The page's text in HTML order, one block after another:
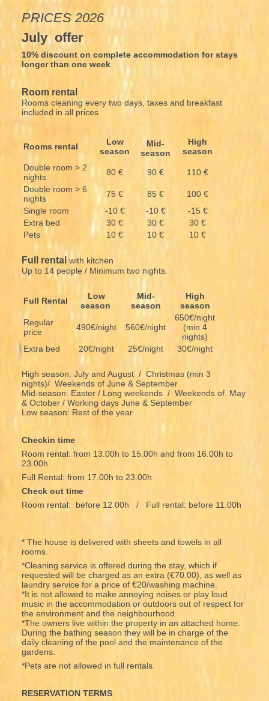
PRICES 2026
July offer
10% discount on complete accommodation for stays
longer than one week
Room rental
Rooms cleaning every two days, taxes and breakfast
included in all prices
Rooms rental
Low
season
Mid-
season
High
season
Double room > 2
nights
80 € 90 €
110 €
Double room > 6
nights
75 € 85 €
100 €
Single room
-10 € -10 €
-15 €
Extra bed
30 € 30 €
30 €
Pets
10 € 10 € 10 €
Full rentalwith kitchen
Up to 14 people / Minimum two nights.
Full Rental
Low
season
Mid-
season
High
season
Regular
price
490€/night 560€/night
650€/night
(min 4
nights)
Extra bed
20€/night 25€/night 30€/night
High season: July and August / Christmas (min 3
nights)/ Weekends of June & September
Mid-season: Easter / Long weekends / Weekends of May
& October / Working days June & September
Low season: Rest of the year
Checkin time
Room rental: from 13.00h to 15.00h and from 16.00h to
23.00h
Full Rental: from 17.00h to 23.00h
Check out time
Room rental: before 12.00h / Full rental: before 11.00h
* The house is delivered with sheets and towels in all
rooms.
*Cleaning service is offered during the stay, which if
requested will be charged as an extra (€70.00), as well as
laundry service for a price of €20/washing machine.
*It is not allowed to make annoying noises or play loud
music in the accommodation or outdoors out of respect for
the environment and the neighbourhood.
*The owners live within the property in an attached home.
During the bathing season they will be in charge of the
daily cleaning of the pool and the maintenance of the
gardens.
*Pets are not allowed in full rentals.
RESERVATION TERMS